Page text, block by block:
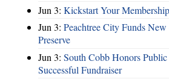
Jun 3: Kickstart Your Membership
Jun 3: Peachtree City Funds
Preserve
Jun 3: South Cobb Honors
Successful Fundraiser